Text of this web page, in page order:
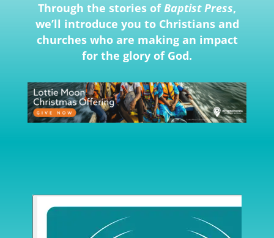
Through the stories ofBaptist Press,
we’ll introduce you to Christians and
churches who are making an impact
for the glory of God.